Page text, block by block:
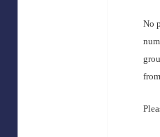
No